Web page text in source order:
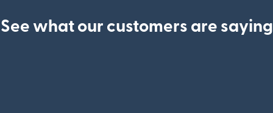
See what our customers are saying